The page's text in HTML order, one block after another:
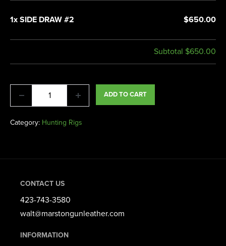
1x SIDE DRAW #2 $650.00
Subtotal $650.00
ADD TO CART
Category: Hunting Rigs
CONTACT US
423-743-3580​
walt@marstongunleather.com
INFORMATION